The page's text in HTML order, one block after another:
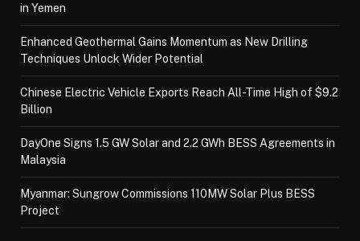
in Yemen
Enhanced Geothermal Gains Momentum as New Drilling
Techniques Unlock Wider Potential
Chinese Electric Vehicle Exports Reach All-Time High of $9.2
Billion
DayOne Signs 1.5 GW Solar and 2.2 GWh BESS Agreements in
Malaysia
Myanmar: Sungrow Commissions 110MW Solar Plus BESS
Project